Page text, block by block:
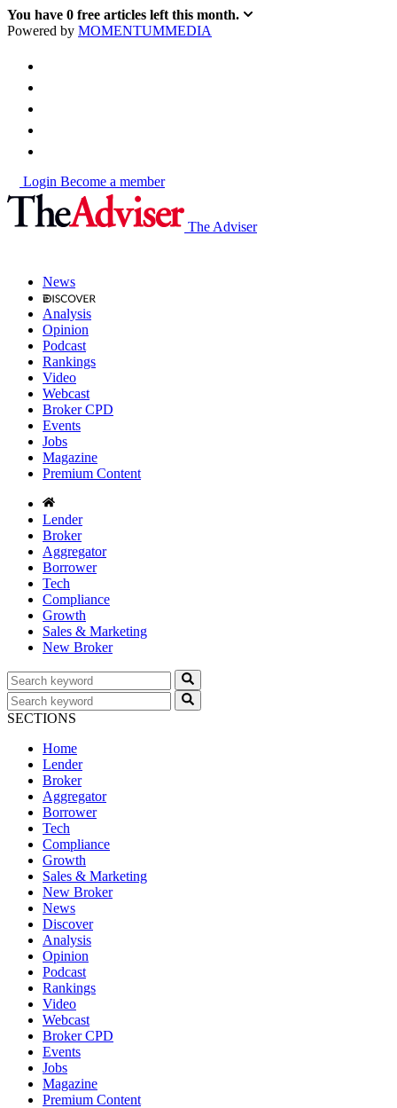
You have 0 free articles left this month.
Powered by MOMENTUMMEDIA
Login Become a member
The Adviser
News
Analysis
Opinion
Podcast
Rankings
Video
Webcast
Broker CPD
Events
Jobs
Magazine
Premium Content
Lender
Broker
Aggregator
Borrower
Tech
Compliance
Growth
Sales & Marketing
New Broker
SECTIONS
Home
Lender
Broker
Aggregator
Borrower
Tech
Compliance
Growth
Sales & Marketing
New Broker
News
Discover
Analysis
Opinion
Podcast
Rankings
Video
Webcast
Broker CPD
Events
Jobs
Magazine
Premium Content